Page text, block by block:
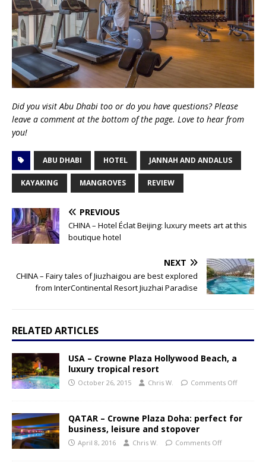
Did you visit Abu Dhabi too or do you have questions? Please
leave a comment at the bottom of the page. Love to hear from
you!
ABU DHABI HOTEL JANNAH AND ANDALUS
KAYAKING MANGROVES REVIEW
PREVIOUS
CHINA – Hotel Éclat Beijing: luxury meets art at this
boutique hotel
NEXT
CHINA – Fairy tales of Jiuzhaigou are best explored
from InterContinental Resort Jiuzhai Paradise
RELATED ARTICLES
USA – Crowne Plaza Hollywood Beach, a
luxury tropical resort
October 26, 2015 Chris W. Comments Off
QATAR – Crowne Plaza Doha: perfect for
business, leisure and stopover
April 8, 2016 Chris W. Comments Off